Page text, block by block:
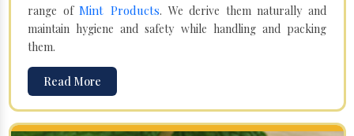
range ofMint Products. We derive them naturally and
maintain hygiene and safety while handling and packing
them.
Read More